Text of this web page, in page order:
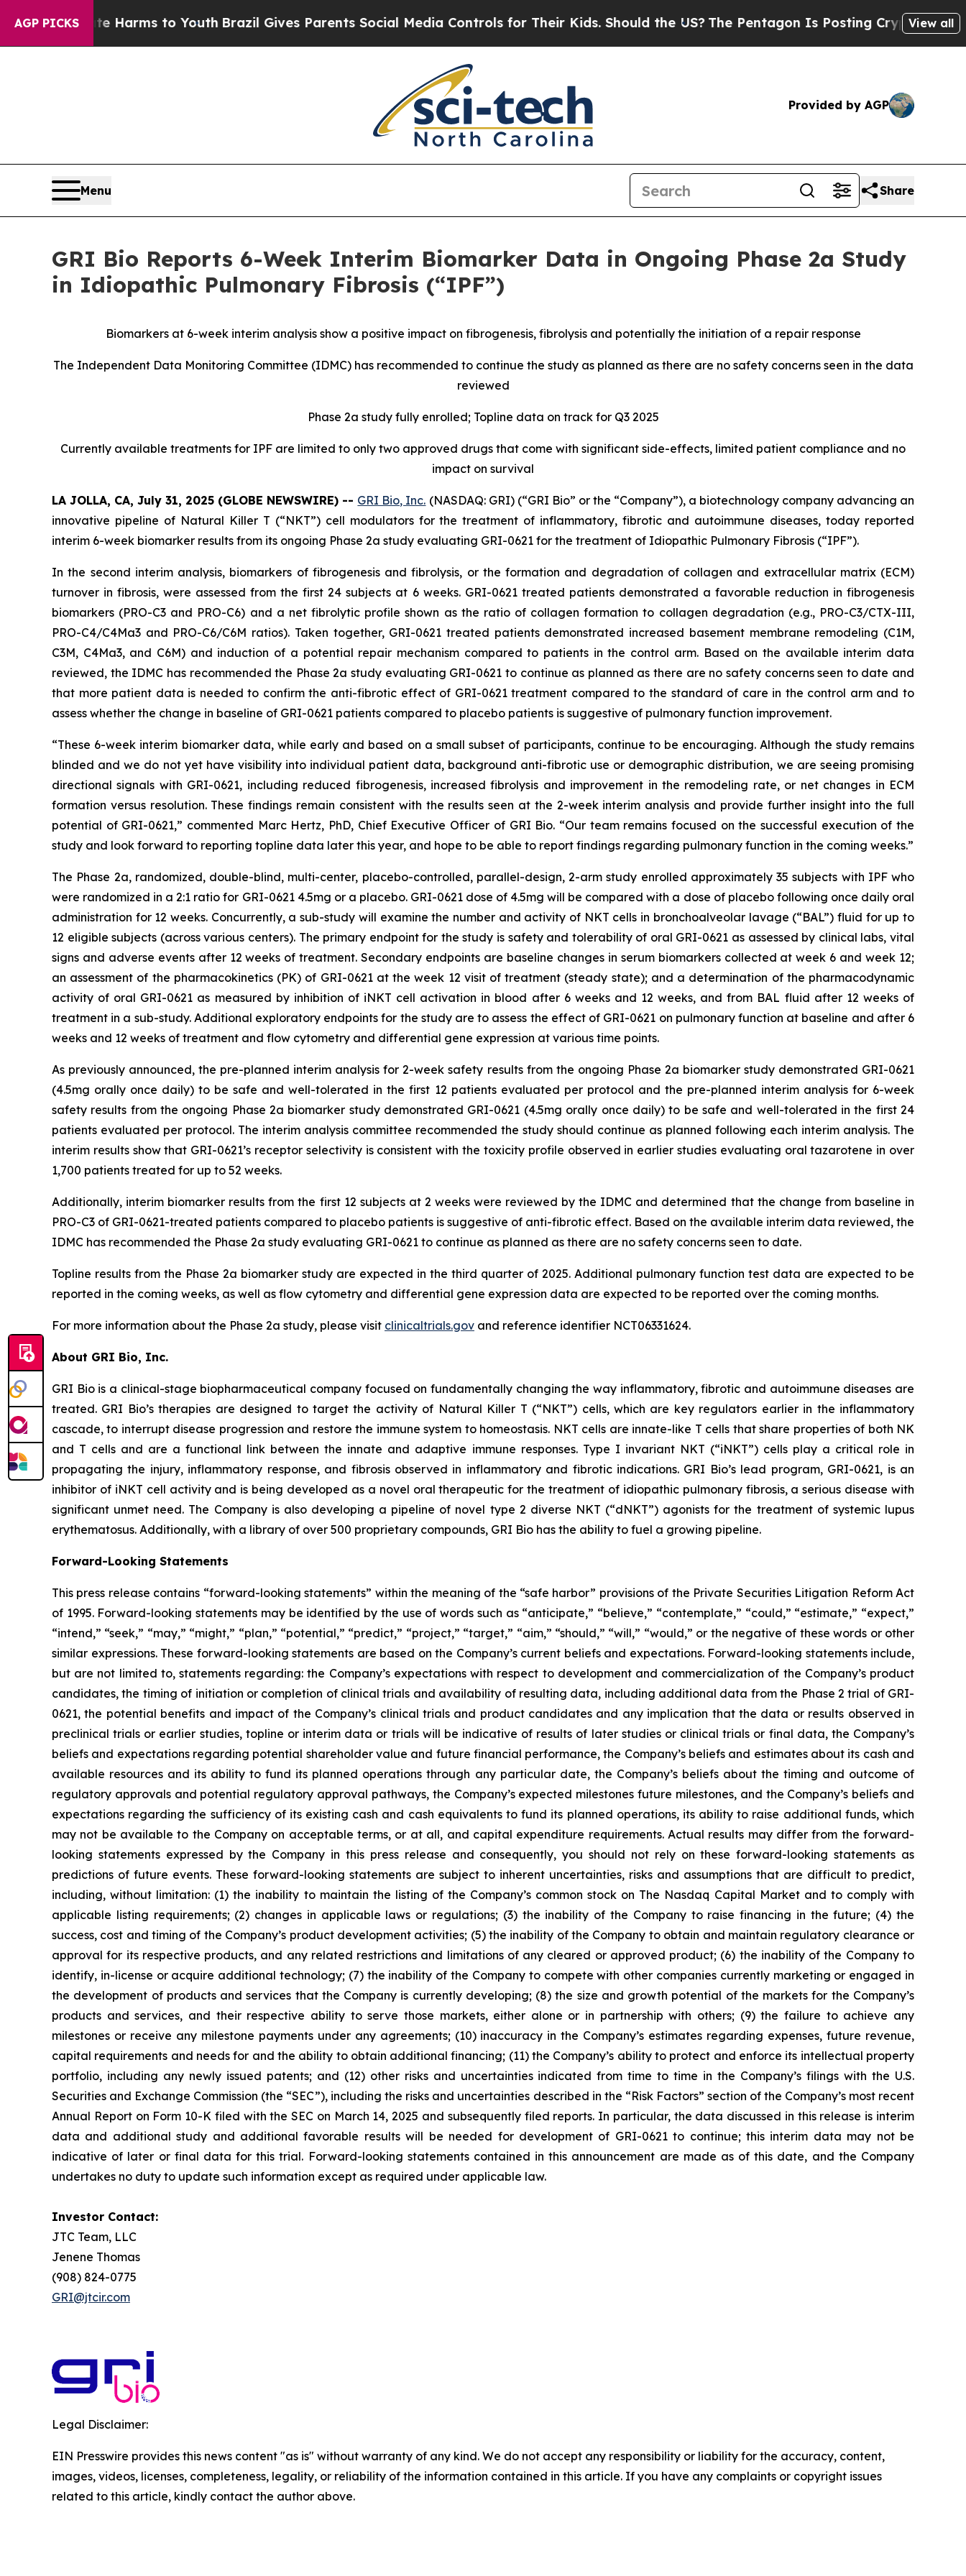
AGP PICKS
Harms to YouthBrazil Gives Parents Social Media Controls for Their Kids. Should the US?The Pentagon Is Posting Cryptic Biblical View all
Provided by AGP
Menu Share
GRI Bio Reports 6-Week Interim Biomarker Data in Ongoing Phase 2a Study
in Idiopathic Pulmonary Fibrosis (“IPF”)
Biomarkers at 6-week interim analysis show a positive impact on fibrogenesis, fibrolysis and potentially the initiation of a repair response
The Independent Data Monitoring Committee (IDMC) has recommended to continue the study as planned as there are no safety concerns seen in the data
reviewed
Phase 2a study fully enrolled; Topline data on track for Q3 2025
Currently available treatments for IPF are limited to only two approved drugs that come with significant side-effects, limited patient compliance and no
impact on survival
LA JOLLA, CA, July 31, 2025 (GLOBE NEWSWIRE) -- GRI Bio, Inc. (NASDAQ: GRI) (“GRI Bio” or the “Company”), a biotechnology company advancing an
innovative pipeline of Natural Killer T (“NKT”) cell modulators for the treatment of inflammatory, fibrotic and autoimmune diseases, today reported
interim 6-week biomarker results from its ongoing Phase 2a study evaluating GRI-0621 for the treatment of Idiopathic Pulmonary Fibrosis (“IPF”).
In the second interim analysis, biomarkers of fibrogenesis and fibrolysis, or the formation and degradation of collagen and extracellular matrix (ECM)
turnover in fibrosis, were assessed from the first 24 subjects at 6 weeks. GRI-0621 treated patients demonstrated a favorable reduction in fibrogenesis
biomarkers (PRO-C3 and PRO-C6) and a net fibrolytic profile shown as the ratio of collagen formation to collagen degradation (e.g., PRO-C3/CTX-III,
PRO-C4/C4Ma3 and PRO-C6/C6M ratios). Taken together, GRI-0621 treated patients demonstrated increased basement membrane remodeling (C1M,
C3M, C4Ma3, and C6M) and induction of a potential repair mechanism compared to patients in the control arm. Based on the available interim data
reviewed, the IDMC has recommended the Phase 2a study evaluating GRI-0621 to continue as planned as there are no safety concerns seen to date and
that more patient data is needed to confirm the anti-fibrotic effect of GRI-0621 treatment compared to the standard of care in the control arm and to
assess whether the change in baseline of GRI-0621 patients compared to placebo patients is suggestive of pulmonary function improvement.
“These 6-week interim biomarker data, while early and based on a small subset of participants, continue to be encouraging. Although the study remains
blinded and we do not yet have visibility into individual patient data, background anti-fibrotic use or demographic distribution, we are seeing promising
directional signals with GRI-0621, including reduced fibrogenesis, increased fibrolysis and improvement in the remodeling rate, or net changes in ECM
formation versus resolution. These findings remain consistent with the results seen at the 2-week interim analysis and provide further insight into the full
potential of GRI-0621,” commented Marc Hertz, PhD, Chief Executive Officer of GRI Bio. “Our team remains focused on the successful execution of the
study and look forward to reporting topline data later this year, and hope to be able to report findings regarding pulmonary function in the coming weeks.”
The Phase 2a, randomized, double-blind, multi-center, placebo-controlled, parallel-design, 2-arm study enrolled approximately 35 subjects with IPF who
were randomized in a 2:1 ratio for GRI-0621 4.5mg or a placebo. GRI-0621 dose of 4.5mg will be compared with a dose of placebo following once daily oral
administration for 12 weeks. Concurrently, a sub-study will examine the number and activity of NKT cells in bronchoalveolar lavage (“BAL”) fluid for up to
12 eligible subjects (across various centers). The primary endpoint for the study is safety and tolerability of oral GRI-0621 as assessed by clinical labs, vital
signs and adverse events after 12 weeks of treatment. Secondary endpoints are baseline changes in serum biomarkers collected at week 6 and week 12;
an assessment of the pharmacokinetics (PK) of GRI-0621 at the week 12 visit of treatment (steady state); and a determination of the pharmacodynamic
activity of oral GRI-0621 as measured by inhibition of iNKT cell activation in blood after 6 weeks and 12 weeks, and from BAL fluid after 12 weeks of
treatment in a sub-study. Additional exploratory endpoints for the study are to assess the effect of GRI-0621 on pulmonary function at baseline and after 6
weeks and 12 weeks of treatment and flow cytometry and differential gene expression at various time points.
As previously announced, the pre-planned interim analysis for 2-week safety results from the ongoing Phase 2a biomarker study demonstrated GRI-0621
(4.5mg orally once daily) to be safe and well-tolerated in the first 12 patients evaluated per protocol and the pre-planned interim analysis for 6-week
safety results from the ongoing Phase 2a biomarker study demonstrated GRI-0621 (4.5mg orally once daily) to be safe and well-tolerated in the first 24
patients evaluated per protocol. The interim analysis committee recommended the study should continue as planned following each interim analysis. The
interim results show that GRI-0621’s receptor selectivity is consistent with the toxicity profile observed in earlier studies evaluating oral tazarotene in over
1,700 patients treated for up to 52 weeks.
Additionally, interim biomarker results from the first 12 subjects at 2 weeks were reviewed by the IDMC and determined that the change from baseline in
PRO-C3 of GRI-0621-treated patients compared to placebo patients is suggestive of anti-fibrotic effect. Based on the available interim data reviewed, the
IDMC has recommended the Phase 2a study evaluating GRI-0621 to continue as planned as there are no safety concerns seen to date.
Topline results from the Phase 2a biomarker study are expected in the third quarter of 2025. Additional pulmonary function test data are expected to be
reported in the coming weeks, as well as flow cytometry and differential gene expression data are expected to be reported over the coming months.
For more information about the Phase 2a study, please visit clinicaltrials.gov and reference identifier NCT06331624.
About GRI Bio, Inc.
GRI Bio is a clinical-stage biopharmaceutical company focused on fundamentally changing the way inflammatory, fibrotic and autoimmune diseases are
treated. GRI Bio’s therapies are designed to target the activity of Natural Killer T (“NKT”) cells, which are key regulators earlier in the inflammatory
cascade, to interrupt disease progression and restore the immune system to homeostasis. NKT cells are innate-like T cells that share properties of both NK
and T cells and are a functional link between the innate and adaptive immune responses. Type I invariant NKT (“iNKT”) cells play a critical role in
propagating the injury, inflammatory response, and fibrosis observed in inflammatory and fibrotic indications. GRI Bio’s lead program, GRI-0621, is an
inhibitor of iNKT cell activity and is being developed as a novel oral therapeutic for the treatment of idiopathic pulmonary fibrosis, a serious disease with
significant unmet need. The Company is also developing a pipeline of novel type 2 diverse NKT (“dNKT”) agonists for the treatment of systemic lupus
erythematosus. Additionally, with a library of over 500 proprietary compounds, GRI Bio has the ability to fuel a growing pipeline.
Forward-Looking Statements
This press release contains “forward-looking statements” within the meaning of the “safe harbor” provisions of the Private Securities Litigation Reform Act
of 1995. Forward-looking statements may be identified by the use of words such as “anticipate,” “believe,” “contemplate,” “could,” “estimate,” “expect,”
“intend,” “seek,” “may,” “might,” “plan,” “potential,” “predict,” “project,” “target,” “aim,” “should,” “will,” “would,” or the negative of these words or other
similar expressions. These forward-looking statements are based on the Company’s current beliefs and expectations. Forward-looking statements include,
but are not limited to, statements regarding: the Company’s expectations with respect to development and commercialization of the Company’s product
candidates, the timing of initiation or completion of clinical trials and availability of resulting data, including additional data from the Phase 2 trial of GRI-
0621, the potential benefits and impact of the Company’s clinical trials and product candidates and any implication that the data or results observed in
preclinical trials or earlier studies, topline or interim data or trials will be indicative of results of later studies or clinical trials or final data, the Company’s
beliefs and expectations regarding potential shareholder value and future financial performance, the Company’s beliefs and estimates about its cash and
available resources and its ability to fund its planned operations through any particular date, the Company’s beliefs about the timing and outcome of
regulatory approvals and potential regulatory approval pathways, the Company’s expected milestones future milestones, and the Company’s beliefs and
expectations regarding the sufficiency of its existing cash and cash equivalents to fund its planned operations, its ability to raise additional funds, which
may not be available to the Company on acceptable terms, or at all, and capital expenditure requirements. Actual results may differ from the forward-
looking statements expressed by the Company in this press release and consequently, you should not rely on these forward-looking statements as
predictions of future events. These forward-looking statements are subject to inherent uncertainties, risks and assumptions that are difficult to predict,
including, without limitation: (1) the inability to maintain the listing of the Company’s common stock on The Nasdaq Capital Market and to comply with
applicable listing requirements; (2) changes in applicable laws or regulations; (3) the inability of the Company to raise financing in the future; (4) the
success, cost and timing of the Company’s product development activities; (5) the inability of the Company to obtain and maintain regulatory clearance or
approval for its respective products, and any related restrictions and limitations of any cleared or approved product; (6) the inability of the Company to
identify, in-license or acquire additional technology; (7) the inability of the Company to compete with other companies currently marketing or engaged in
the development of products and services that the Company is currently developing; (8) the size and growth potential of the markets for the Company’s
products and services, and their respective ability to serve those markets, either alone or in partnership with others; (9) the failure to achieve any
milestones or receive any milestone payments under any agreements; (10) inaccuracy in the Company’s estimates regarding expenses, future revenue,
capital requirements and needs for and the ability to obtain additional financing; (11) the Company’s ability to protect and enforce its intellectual property
portfolio, including any newly issued patents; and (12) other risks and uncertainties indicated from time to time in the Company’s filings with the U.S.
Securities and Exchange Commission (the “SEC”), including the risks and uncertainties described in the “Risk Factors” section of the Company’s most recent
Annual Report on Form 10-K filed with the SEC on March 14, 2025 and subsequently filed reports. In particular, the data discussed in this release is interim
data and additional study and additional favorable results will be needed for development of GRI-0621 to continue; this interim data may not be
indicative of later or final data for this trial. Forward-looking statements contained in this announcement are made as of this date, and the Company
undertakes no duty to update such information except as required under applicable law.
Investor Contact:
JTC Team, LLC
Jenene Thomas
(908) 824-0775
GRI@jtcir.com
Legal Disclaimer:
EIN Presswire provides this news content "as is" without warranty of any kind. We do not accept any responsibility or liability for the accuracy, content,
images, videos, licenses, completeness, legality, or reliability of the information contained in this article. If you have any complaints or copyright issues
related to this article, kindly contact the author above.